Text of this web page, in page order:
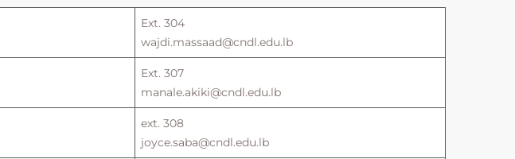
Ext. 304
wajdi.massaad@cndl.edu.lb
Ext. 307
manale.akiki@cndl.edu.lb
ext. 308
joyce.saba@cndl.edu.lb